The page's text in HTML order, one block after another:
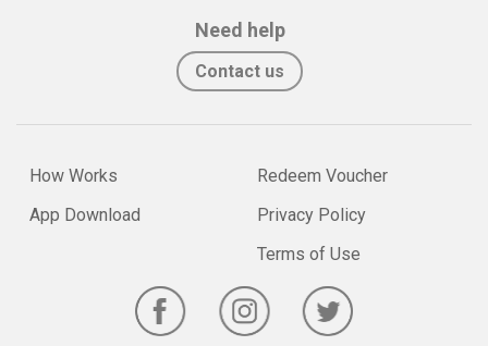
Need help
Contact us
How Works
App Download
Redeem Voucher
Privacy Policy
Terms of Use